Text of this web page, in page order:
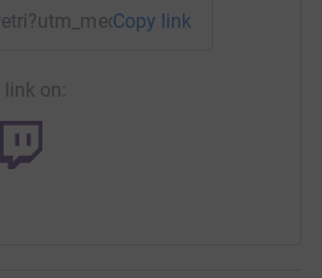
Copy link
on: